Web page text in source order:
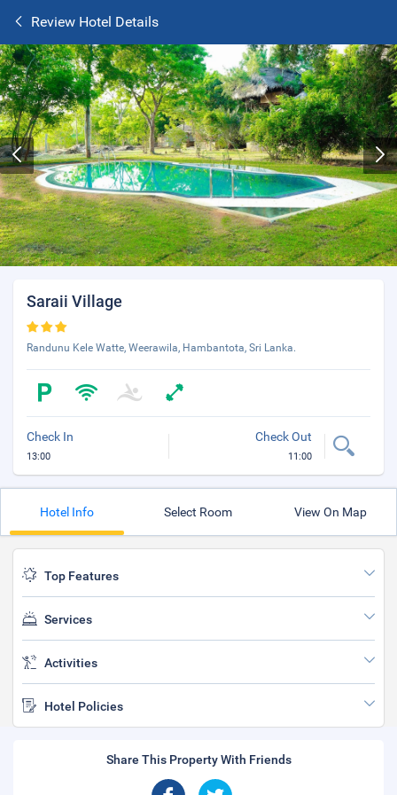
Review Hotel Details
Saraii Village
Randunu Kele Watte, Weerawila, Hambantota, Sri Lanka.
Check In
13:00
Check Out
11:00
Hotel Info Select Room View On Map
Top Features
Services
Activities
Hotel Policies
Share This Property With Friends